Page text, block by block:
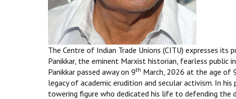
The Centre of Indian Trade Unions (CITU) expresses
Panikkar, the eminent Marxist historian, fearless
Panikkar passed away on 9th March, 2026 at the age of
legacy of academic erudition and secular activism. In
towering figure who dedicated his life to defending the